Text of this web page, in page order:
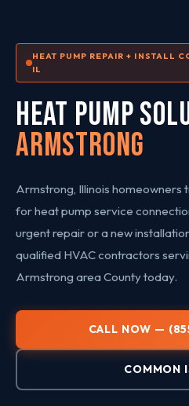
HEAT PUMP REPAIR + INSTALL
IL
HEAT PUMP
Armstrong
Armstrong, Illinois homeowners
for heat pump service
urgent repair or a new
qualified HVAC contractors
Armstrong area County today.
CALL NOW —
COMMON